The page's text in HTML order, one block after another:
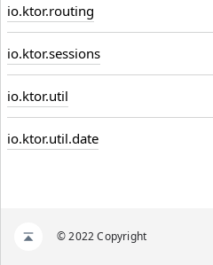
io.ktor.routing
io.ktor.sessions
io.ktor.util
io.ktor.util.date
© 2022 Copyright